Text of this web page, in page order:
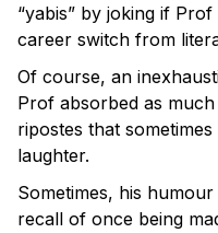
“yabis” by joking if
career switch from
Of course, an
Prof absorbed as
ripostes that
laughter.
Sometimes, his
recall of once being